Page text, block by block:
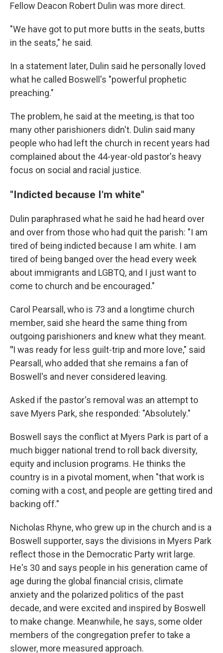
Fellow Deacon Robert Dulin was more direct.
"We have got to put more butts in the seats, butts
in the seats," he said.
In a statement later, Dulin said he personally loved
what he called Boswell's "powerful prophetic
preaching."
The problem, he said at the meeting, is that too
many other parishioners didn't. Dulin said many
people who had left the church in recent years had
complained about the 44-year-old pastor's heavy
focus on social and racial justice.
"Indicted because I'm white"
Dulin paraphrased what he said he had heard over
and over from those who had quit the parish: "I am
tired of being indicted because I am white. I am
tired of being banged over the head every week
about immigrants and LGBTQ, and I just want to
come to church and be encouraged."
Carol Pearsall, who is 73 and a longtime church
member, said she heard the same thing from
outgoing parishioners and knew what they meant.
"I was ready for less guilt-trip and more love," said
Pearsall, who added that she remains a fan of
Boswell's and never considered leaving.
Asked if the pastor's removal was an attempt to
save Myers Park, she responded: "Absolutely."
Boswell says the conflict at Myers Park is part of a
much bigger national trend to roll back diversity,
equity and inclusion programs. He thinks the
country is in a pivotal moment, when "that work is
coming with a cost, and people are getting tired and
backing off."
Nicholas Rhyne, who grew up in the church and is a
Boswell supporter, says the divisions in Myers Park
reflect those in the Democratic Party writ large.
He's 30 and says people in his generation came of
age during the global financial crisis, climate
anxiety and the polarized politics of the past
decade, and were excited and inspired by Boswell
to make change. Meanwhile, he says, some older
members of the congregation prefer to take a
slower, more measured approach.